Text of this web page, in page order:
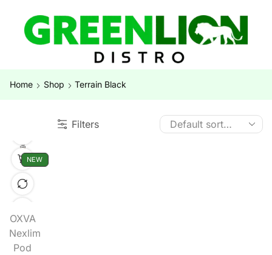
Home Shop Terrain Black
Filters
NEW
OXVA
Nexlim
Pod